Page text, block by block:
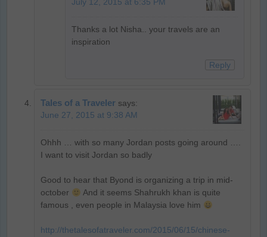
July 12, 2015 at 6:35 PM
Thanks a lot Nisha.. your travels are an
inspiration
Reply
Tales of a Traveler says:
June 27, 2015 at 9:38 AM
Ohhh … with so many Jordan posts going around ….
I want to visit Jordan so badly
Good to hear that Byond is organizing a trip in mid-
october
And it seems Shahrukh khan is quite
famous , even people in Malaysia love him
http://thetalesofatraveler.com/2015/06/15/chinese-